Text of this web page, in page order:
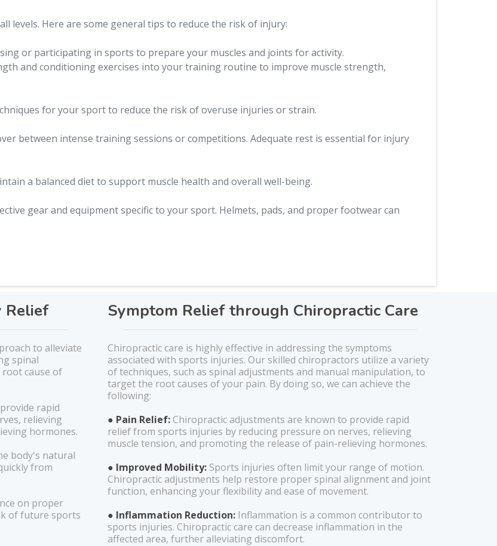
levels. Here are some general tips to reduce the risk of injury:
or participating in sports to prepare your muscles and joints for activity.
and conditioning exercises into your training routine to improve muscle strength,
for your sport to reduce the risk of overuse injuries or strain.
between intense training sessions or competitions. Adequate rest is essential for injury
a balanced diet to support muscle health and overall well-being.
gear and equipment specific to your sport. Helmets, pads, and proper footwear can
Relief
to alleviate
spinal
cause of
rapid
relieving
hormones.
body's natural
from
on proper
of future sports
Symptom Relief through Chiropractic Care
Chiropractic care is highly effective in addressing the symptoms
associated with sports injuries. Our skilled chiropractors utilize a variety
of techniques, such as spinal adjustments and manual manipulation, to
target the root causes of your pain. By doing so, we can achieve the
following:
● Pain Relief: Chiropractic adjustments are known to provide rapid
relief from sports injuries by reducing pressure on nerves, relieving
muscle tension, and promoting the release of pain-relieving hormones.
● Improved Mobility: Sports injuries often limit your range of motion.
Chiropractic adjustments help restore proper spinal alignment and joint
function, enhancing your flexibility and ease of movement.
● Inflammation Reduction: Inflammation is a common contributor to
sports injuries. Chiropractic care can decrease inflammation in the
affected area, further alleviating discomfort.